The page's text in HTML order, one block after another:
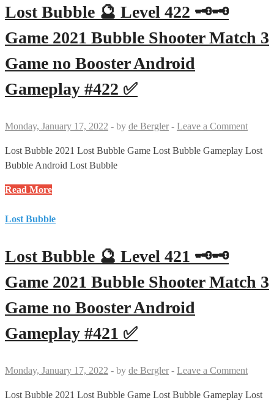
Lost Bubble 🔮 Level 422 🗝🗝
Game 2021 Bubble Shooter Match 3
Game no Booster Android
Gameplay #422 ✅
Monday, January 17, 2022 - by de Bergler - Leave a Comment
Lost Bubble 2021 Lost Bubble Game Lost Bubble Gameplay Lost
Bubble Android Lost Bubble
Lost
🔮
🗝
🗝
Game
2021
Shooter
3
no
Read More
Lost Bubble
Lost Bubble 🔮 Level 421 🗝🗝
Game 2021 Bubble Shooter Match 3
Game no Booster Android
Gameplay #421 ✅
Monday, January 17, 2022 - by de Bergler - Leave a Comment
Lost Bubble 2021 Lost Bubble Game Lost Bubble Gameplay Lost